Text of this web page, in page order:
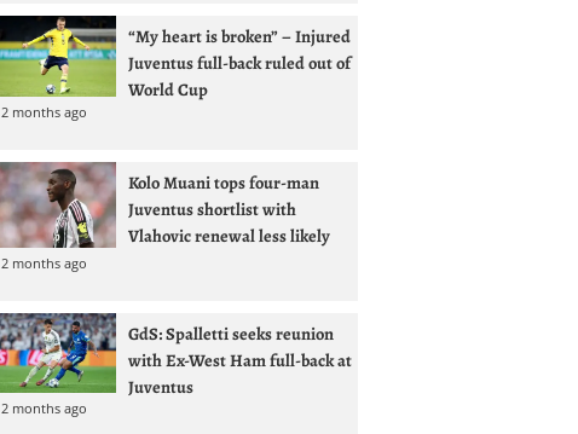
“My heart is broken” – Injured
Juventus full-back ruled out of
World Cup
2 months ago
Kolo Muani tops four-man
Juventus shortlist with
Vlahovic renewal less likely
2 months ago
GdS: Spalletti seeks reunion
with Ex-West Ham full-back at
Juventus
2 months ago